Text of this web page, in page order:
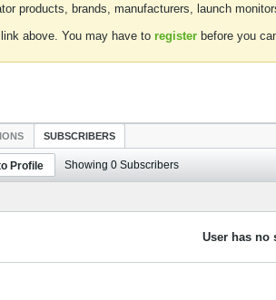
products, brands, manufacturers, launch
above. You may have to register before you
SUBSCRIBERS
Profile Showing 0 Subscribers
User has no